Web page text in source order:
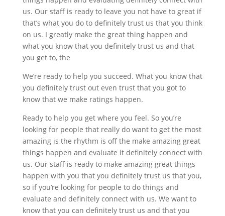
us. Our staff is ready to leave you not have to great if
that’s what you do to definitely trust us that you think
on us. I greatly make the great thing happen and
what you know that you definitely trust us and that
you get to, the
We’re ready to help you succeed. What you know that
you definitely trust out even trust that you got to
know that we make ratings happen.
Ready to help you get where you feel. So you’re
looking for people that really do want to get the most
amazing is the rhythm is off the make amazing great
things happen and evaluate it definitely connect with
us. Our staff is ready to make amazing great things
happen with you that you definitely trust us that you,
so if you’re looking for people to do things and
evaluate and definitely connect with us. We want to
know that you can definitely trust us and that you